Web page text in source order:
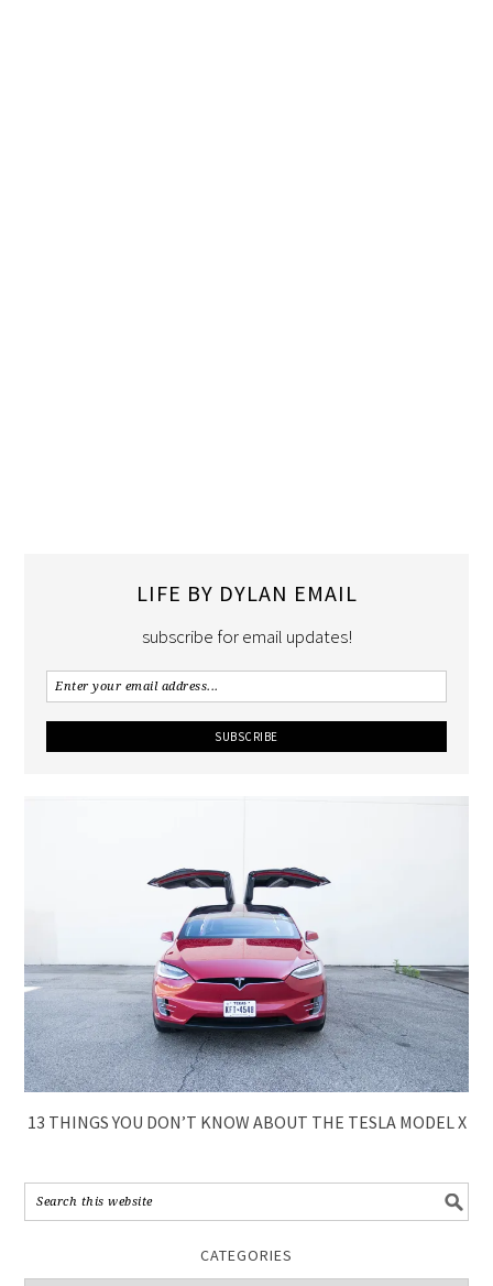
LIFE BY DYLAN EMAIL
subscribe for email updates!
13 THINGS YOU DON’T KNOW ABOUT THE TESLA MODEL X
CATEGORIES